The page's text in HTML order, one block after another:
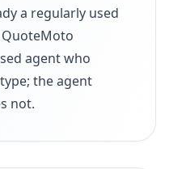
a regularly used
agent who
the agent
not.